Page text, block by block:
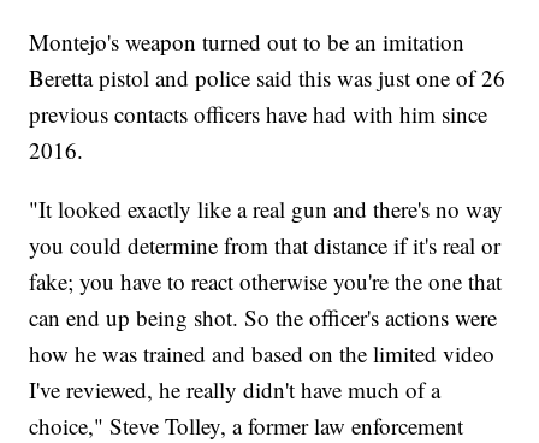
Montejo's weapon turned out to be an imitation
Beretta pistol and police said this was just one of 26
previous contacts officers have had with him since
2016.
"It looked exactly like a real gun and there's no way
you could determine from that distance if it's real or
fake; you have to react otherwise you're the one that
can end up being shot. So the officer's actions were
how he was trained and based on the limited video
I've reviewed, he really didn't have much of a
choice," Steve Tolley, a former law enforcement